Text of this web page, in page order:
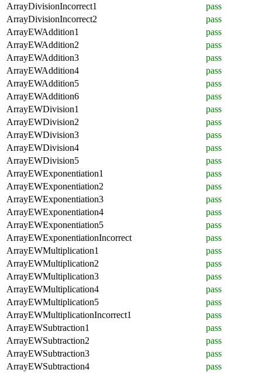
ArrayDivisionIncorrect1
pass
ArrayDivisionIncorrect2
pass
ArrayEWAddition1
pass
ArrayEWAddition2
pass
ArrayEWAddition3
pass
ArrayEWAddition4
pass
ArrayEWAddition5
pass
ArrayEWAddition6
pass
ArrayEWDivision1
pass
ArrayEWDivision2
pass
ArrayEWDivision3
pass
ArrayEWDivision4
pass
ArrayEWDivision5
pass
ArrayEWExponentiation1
pass
ArrayEWExponentiation2
pass
ArrayEWExponentiation3
pass
ArrayEWExponentiation4
pass
ArrayEWExponentiation5
pass
ArrayEWExponentiationIncorrect
pass
ArrayEWMultiplication1
pass
ArrayEWMultiplication2
pass
ArrayEWMultiplication3
pass
ArrayEWMultiplication4
pass
ArrayEWMultiplication5
pass
ArrayEWMultiplicationIncorrect1
pass
ArrayEWSubtraction1
pass
ArrayEWSubtraction2
pass
ArrayEWSubtraction3
pass
ArrayEWSubtraction4
pass